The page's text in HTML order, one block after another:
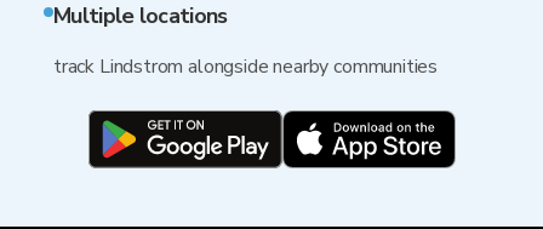
Multiple locations
track Lindstrom alongside nearby communities